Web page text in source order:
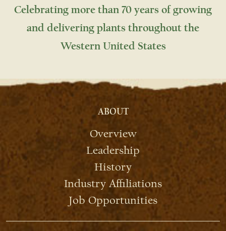
Celebrating more than 70 years of growing
and delivering plants throughout the
Western United States
ABOUT
Overview
Leadership
History
Industry Affiliations
Job Opportunities